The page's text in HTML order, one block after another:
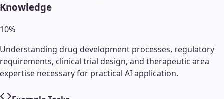
Knowledge
10%
Understanding drug development processes, regulatory
requirements, clinical trial design, and therapeutic area
expertise necessary for practical AI application.